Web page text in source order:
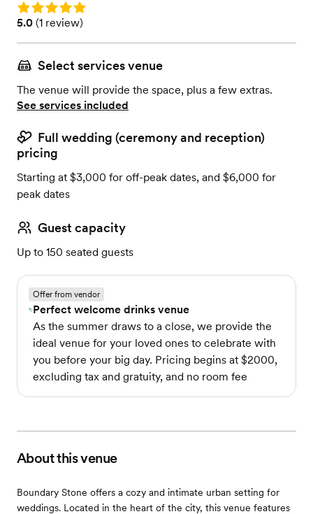
Rating: 5.0
Rating: 5.0 (1 review)
5.0 (1 review)
Select services venue
The venue will provide the space, plus a few extras.
See services included
Full wedding (ceremony and reception)
pricing
Starting at $3,000 for off-peak dates, and $6,000 for
peak dates
Guest capacity
Up to 150 seated guests
Offer from vendor
Perfect welcome drinks venue
As the summer draws to a close, we provide the
ideal venue for your loved ones to celebrate with
you before your big day. Pricing begins at $2000,
excluding tax and gratuity, and no room fee
About this venue
Boundary Stone offers a cozy and intimate urban setting for
weddings. Located in the heart of the city, this venue features